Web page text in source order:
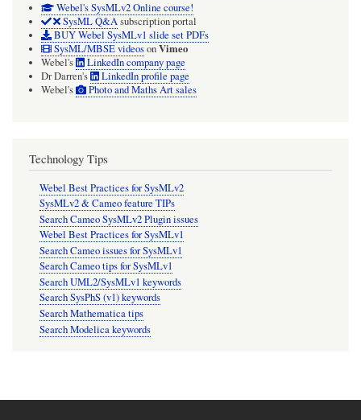
Webel's SysMLv2 Online course!
SysML Q&Asubscription portal
BUY Webel SysMLv1 slide set PDFs
SysML/MBSE videosonVimeo
Webel's
LinkedIn company page
Dr Darren's
LinkedIn profile page
Webel's
Photo and Maths Art sales
Technology Tips
Webel Best Practices for SysMLv2
SysMLv2 & Cameo feature TIPs
Search Cameo SysMLv2 Plugin issues
Webel Best Practices for SysMLv1
Search Cameo issues for SysMLv1
Search Cameo tips for SysMLv1
Search UML2/SysMLv1 keywords
Search SysPhS (v1) keywords
Search Mathematica tips
Search Modelica keywords